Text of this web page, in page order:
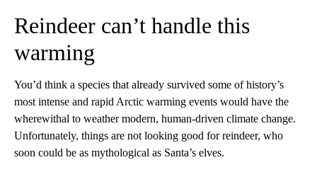
Reindeer can’t handle this
warming
You’d think a species that already survived some of history’s
most intense and rapid Arctic warming events would have the
wherewithal to weather modern, human-driven climate change.
Unfortunately, things are not looking good for reindeer, who
soon could be as mythological as Santa’s elves.